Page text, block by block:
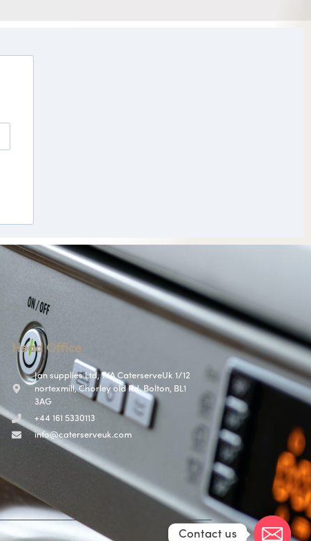
Head Office
Jan supplies Ltd, T/A CaterserveUk 1/12
nortexmill, Chorley old Rd, Bolton, BL1
3AG
+44 161 5330113
info@caterserveuk.com
Contact us